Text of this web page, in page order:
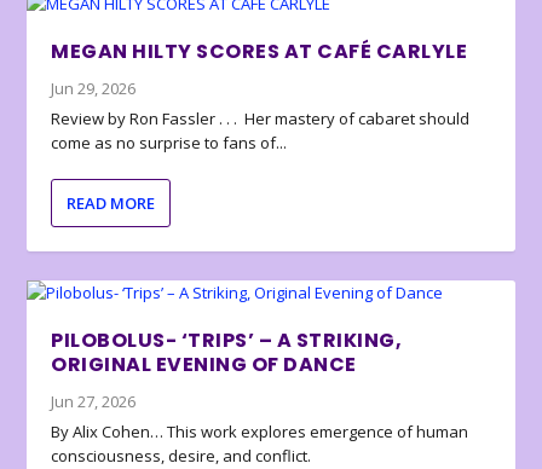
MEGAN HILTY SCORES AT CAFÉ CARLYLE
Jun 29, 2026
Review by Ron Fassler . . . Her mastery of cabaret should
come as no surprise to fans of...
READ MORE
PILOBOLUS- ‘TRIPS’ – A STRIKING,
ORIGINAL EVENING OF DANCE
Jun 27, 2026
By Alix Cohen… This work explores emergence of human
consciousness, desire, and conflict.